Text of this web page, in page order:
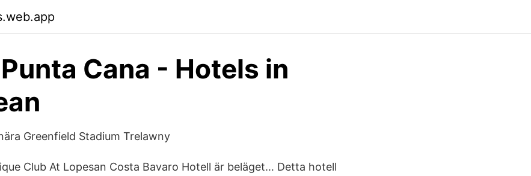
Cana - Hotels in
Greenfield Stadium Trelawny
Club At Lopesan Costa Bavaro Hotell är beläget… Detta hotell